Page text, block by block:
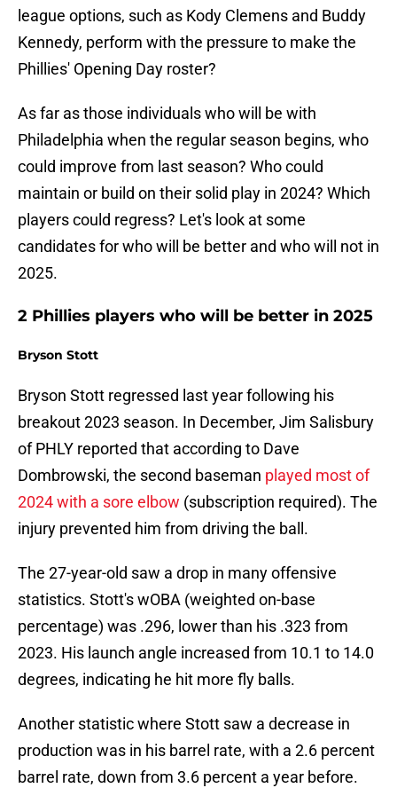
league options, such as Kody Clemens and Buddy
Kennedy, perform with the pressure to make the
Phillies' Opening Day roster?
As far as those individuals who will be with
Philadelphia when the regular season begins, who
could improve from last season? Who could
maintain or build on their solid play in 2024? Which
players could regress? Let's look at some
candidates for who will be better and who will not in
2025.
2 Phillies players who will be better in 2025
Bryson Stott
Bryson Stott regressed last year following his
breakout 2023 season. In December, Jim Salisbury
of PHLY reported that according to Dave
Dombrowski, the second baseman played most of
2024 with a sore elbow (subscription required). The
injury prevented him from driving the ball.
The 27-year-old saw a drop in many offensive
statistics. Stott's wOBA (weighted on-base
percentage) was .296, lower than his .323 from
2023. His launch angle increased from 10.1 to 14.0
degrees, indicating he hit more fly balls.
Another statistic where Stott saw a decrease in
production was in his barrel rate, with a 2.6 percent
barrel rate, down from 3.6 percent a year before.